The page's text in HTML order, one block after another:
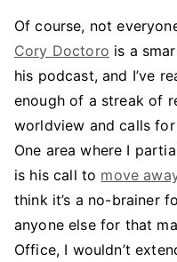
Of course, not
Cory Doctoro is a
his podcast, and I’ve
enough of a streak of
worldview and calls
One area where I
is his call to move
think it’s a no-brainer
anyone else for that
Office, I wouldn’t